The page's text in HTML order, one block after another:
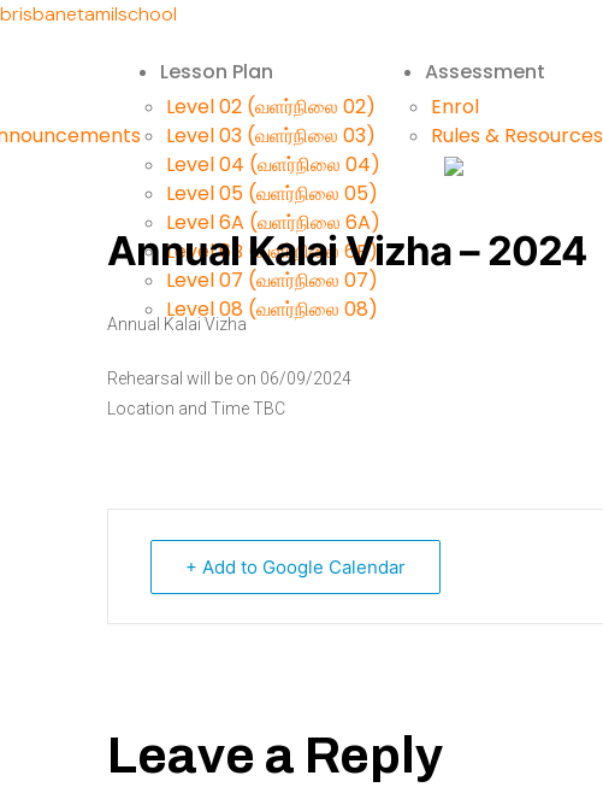
brisbanetamilschool
Lesson Plan
Level 02 (வளர்நிலை 02)
Level 03 (வளர்நிலை 03)
Level 04 (வளர்நிலை 04)
Level 05 (வளர்நிலை 05)
Level 6A (வளர்நிலை 6A)
Level 6B (வளர்நிலை 6B)
Level 07 (வளர்நிலை 07)
Level 08 (வளர்நிலை 08)
Assessment
Enrol
Rules & Resources
Annual Kalai Vizha – 2024
Annual Kalai Vizha
Rehearsal will be on 06/09/2024
Location and Time TBC
+ Add to Google Calendar
Leave a Reply